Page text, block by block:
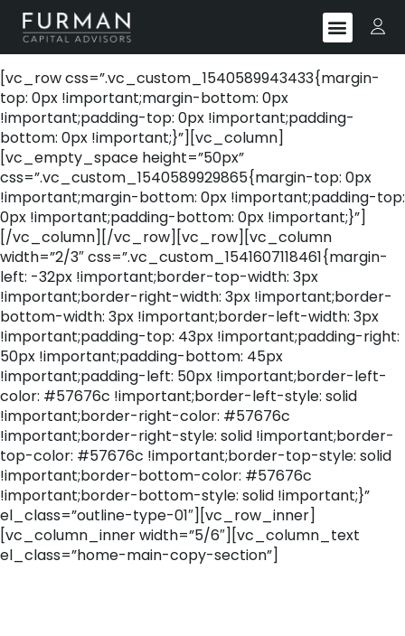
[vc_row css=”.vc_custom_1540589943433{margin-
top: 0px !important;margin-bottom: 0px
!important;padding-top: 0px !important;padding-
bottom: 0px !important;}”][vc_column]
[vc_empty_space height=”50px”
css=”.vc_custom_1540589929865{margin-top: 0px
!important;margin-bottom: 0px !important;padding-top:
0px !important;padding-bottom: 0px !important;}”]
[/vc_column][/vc_row][vc_row][vc_column
width=”2/3″ css=”.vc_custom_1541607118461{margin-
left: -32px !important;border-top-width: 3px
!important;border-right-width: 3px !important;border-
bottom-width: 3px !important;border-left-width: 3px
!important;padding-top: 43px !important;padding-right:
50px !important;padding-bottom: 45px
!important;padding-left: 50px !important;border-left-
color: #57676c !important;border-left-style: solid
!important;border-right-color: #57676c
!important;border-right-style: solid !important;border-
top-color: #57676c !important;border-top-style: solid
!important;border-bottom-color: #57676c
!important;border-bottom-style: solid !important;}”
el_class=”outline-type-01″][vc_row_inner]
[vc_column_inner width=”5/6″][vc_column_text
el_class=”home-main-copy-section”]